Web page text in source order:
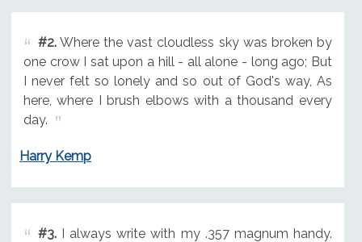
#2.Where the vast cloudless sky was broken by
one crow I sat upon a hill - all alone - long ago; But
I never felt so lonely and so out of God's way, As
here, where I brush elbows with a thousand every
day.
Harry Kemp
#3.I always write with my .357 magnum handy.